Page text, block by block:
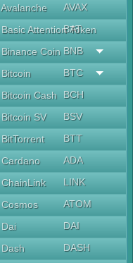
Avalanche
AVAX
Basic Attention Token
BAT
Binance Coin BNB
Bitcoin
BTC
Bitcoin Cash
BCH
Bitcoin SV
BSV
BitTorrent
BTT
Cardano
ADA
ChainLink
LINK
Cosmos
ATOM
Dai
DAI
Dash
DASH